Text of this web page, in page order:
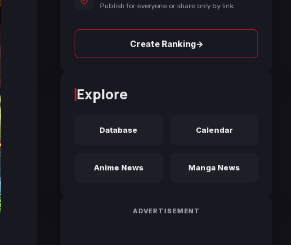
Publish for everyone or share only by link.
Create Ranking→
Explore
Database Calendar
Anime News Manga News
ADVERTISEMENT